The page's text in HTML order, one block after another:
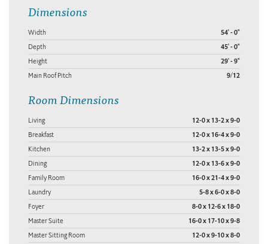
Dimensions
Width 54' - 0"
Depth 45' - 0"
Height 29' - 9"
Main Roof Pitch 9/12
Room Dimensions
Living 12-0 x 13-2 x 9-0
Breakfast 12-0 x 16-4 x 9-0
Kitchen 13-2 x 13-5 x 9-0
Dining 12-0 x 13-6 x 9-0
Family Room 16-0 x 21-4 x 9-0
Laundry 5-8 x 6-0 x 8-0
Foyer 8-0 x 12-6 x 18-0
Master Suite 16-0 x 17-10 x 9-8
Master Sitting Room 12-0 x 9-10 x 8-0